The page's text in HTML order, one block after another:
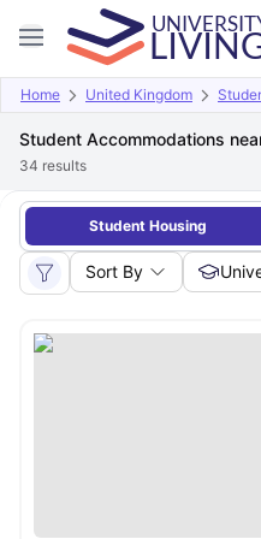
Home United Kingdom
Student Accommodations
34 results
Student Housing
Sort By